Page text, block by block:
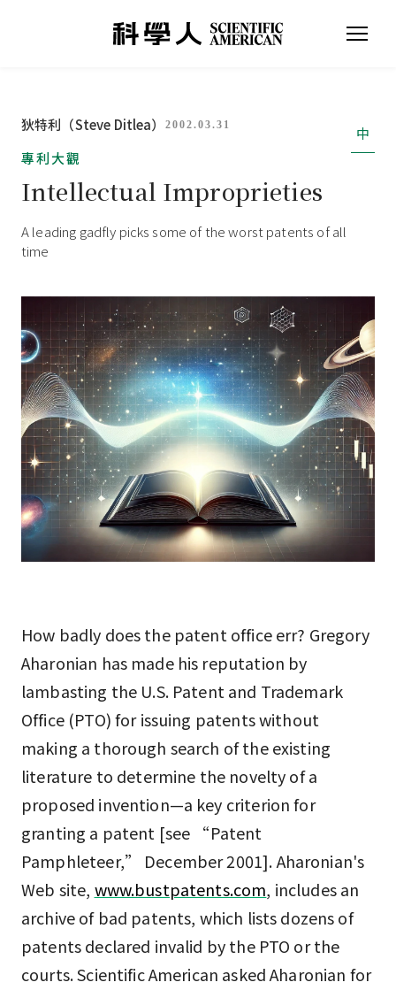
狄特利（Steve Ditlea） 2002.03.31
中
專利大觀
Intellectual Improprieties
A leading gadfly picks some of the worst patents of all
time
How badly does the patent office err? Gregory
Aharonian has made his reputation by
lambasting the U.S. Patent and Trademark
Office (PTO) for issuing patents without
making a thorough search of the existing
literature to determine the novelty of a
proposed invention—a key criterion for
granting a patent [see “Patent
Pamphleteer,” December 2001]. Aharonian's
Web site, www.bustpatents.com, includes an
archive of bad patents, which lists dozens of
patents declared invalid by the PTO or the
courts. Scientific American asked Aharonian for